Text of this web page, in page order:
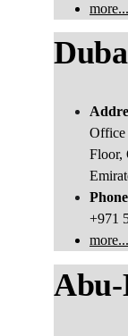
more...
Office
Floor,
+971
more...
Abu-